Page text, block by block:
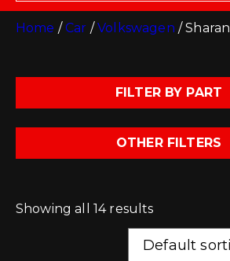
Home /Car /Volkswagen / Sharan
FILTER BY PART
OTHER FILTERS
Showing all 14 results